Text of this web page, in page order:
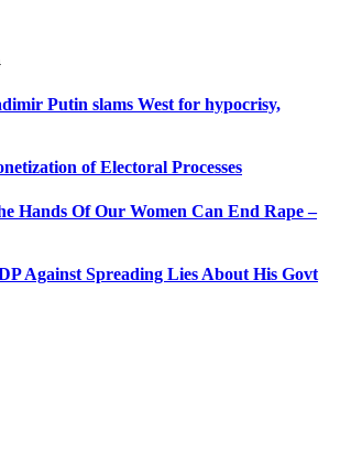
Putin slams West for hypocrisy,
of Electoral Processes
Hands Of Our Women Can End Rape –
Against Spreading Lies About His Govt